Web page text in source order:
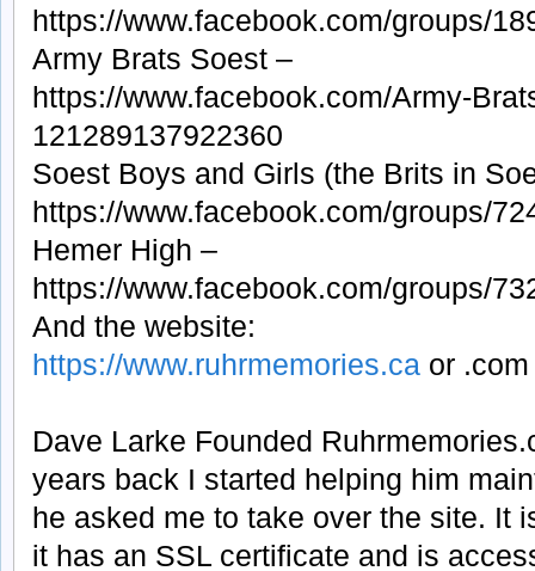
https://www.facebook.com/groups/
Army Brats Soest –
https://www.facebook.com/Army-
121289137922360
Soest Boys and Girls (the Brits in
https://www.facebook.com/groups/
Hemer High –
https://www.facebook.com/groups/
And the website:
https://www.ruhrmemories.ca or .com
Dave Larke Founded
years back I started helping him
he asked me to take over the site. It
it has an SSL certificate and is